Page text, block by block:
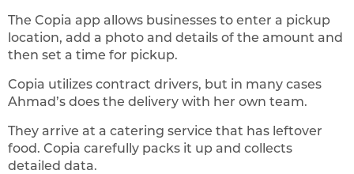
The Copia app allows businesses to enter a pickup
location, add a photo and details of the amount and
then set a time for pickup.
Copia utilizes contract drivers, but in many cases
Ahmad’s does the delivery with her own team.
They arrive at a catering service that has leftover
food. Copia carefully packs it up and collects
detailed data.